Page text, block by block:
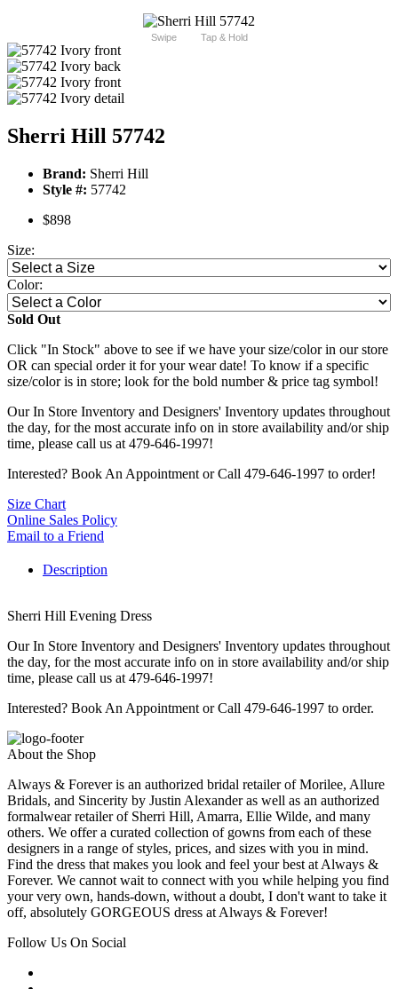
Swipe Tap & Hold
Sherri Hill 57742
Brand: Sherri Hill
Style #: 57742
$898
Size:
Color:
Sold Out
Click "In Stock" above to see if we have your size/color in our store
OR can special order it for your wear date! To know if a specific
size/color is in store; look for the bold number & price tag symbol!
Our In Store Inventory and Designers' Inventory updates throughout
the day, for the most accurate info on in store availability and/or ship
time, please call us at 479-646-1997!
Interested? Book An Appointment or Call 479-646-1997 to order!
Size Chart
Online Sales Policy
Email to a Friend
Description
Sherri Hill Evening Dress
Our In Store Inventory and Designers' Inventory updates throughout
the day, for the most accurate info on in store availability and/or ship
time, please call us at 479-646-1997!
Interested? Book An Appointment or Call 479-646-1997 to order.
About the Shop
Always & Forever is an authorized bridal retailer of Morilee, Allure
Bridals, and Sincerity by Justin Alexander as well as an authorized
formalwear retailer of Sherri Hill, Amarra, Ellie Wilde, and many
others. We offer a curated collection of gowns from each of these
designers in a range of styles, prices, and sizes with you in mind.
Find the dress that makes you look and feel your best at Always &
Forever. We cannot wait to connect with you while helping you find
your very own, hands-down, without a doubt, I don't want to take it
off, absolutely GORGEOUS dress at Always & Forever!
Follow Us On Social